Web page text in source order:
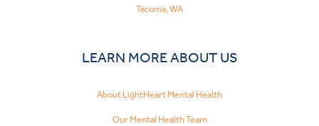
Tacoma, WA
LEARN MORE ABOUT US
About LightHeart Mental Health
Our Mental Health Team